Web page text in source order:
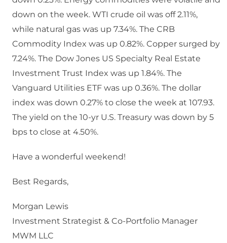
down on the week. WTI crude oil was off 2.11%,
while natural gas was up 7.34%. The CRB
Commodity Index was up 0.82%. Copper surged by
7.24%. The Dow Jones US Specialty Real Estate
Investment Trust Index was up 1.84%. The
Vanguard Utilities ETF was up 0.36%. The dollar
index was down 0.27% to close the week at 107.93.
The yield on the 10-yr U.S. Treasury was down by 5
bps to close at 4.50%.
Have a wonderful weekend!
Best Regards,
Morgan Lewis
Investment Strategist & Co-Portfolio Manager
MWM LLC